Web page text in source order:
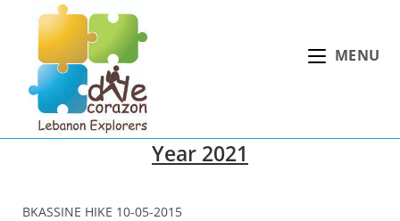
content
MENU
Year 2021
BKASSINE HIKE 10-05-2015